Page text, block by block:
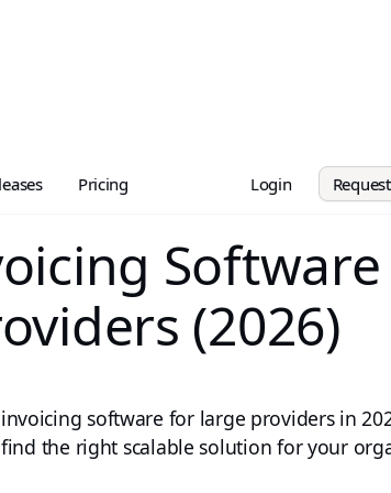
Pricing Login
(2026)
software for large providers in
the right scalable solution for your